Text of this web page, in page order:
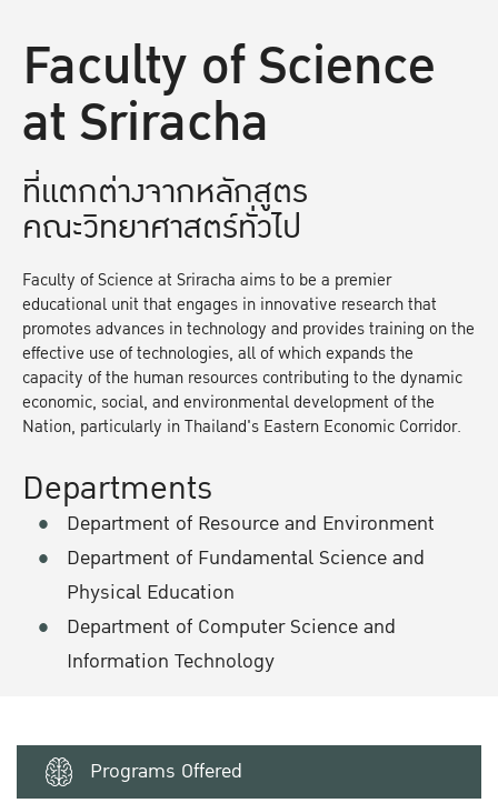
Faculty of Science
at Sriracha
ที่แตกต่างจากหลักสูตร
คณะวิทยาศาสตร์ทั่วไป
Faculty of Science at Sriracha aims to be a premier
educational unit that engages in innovative research that
promotes advances in technology and provides training on the
effective use of technologies, all of which expands the
capacity of the human resources contributing to the dynamic
economic, social, and environmental development of the
Nation, particularly in Thailand's Eastern Economic Corridor.
Departments
Department of Resource and Environment
Department of Fundamental Science and
Physical Education
Department of Computer Science and
Information Technology
Programs Offered